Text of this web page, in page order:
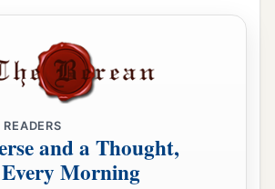
READERS
and a Thought,
Every Morning